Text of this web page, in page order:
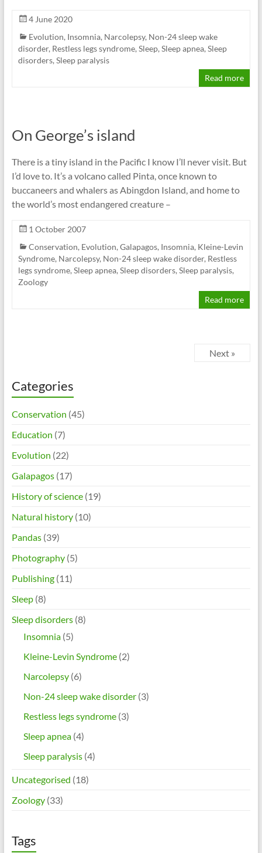
4 June 2020
Evolution, Insomnia, Narcolepsy, Non-24 sleep wake
disorder, Restless legs syndrome, Sleep, Sleep apnea, Sleep
disorders, Sleep paralysis
Read more
On George’s island
There is a tiny island in the Pacific I know I’ll never visit. But
I’d love to. It’s a volcano called Pinta, once known to
buccaneers and whalers as Abingdon Island, and home to
the world’s most endangered creature –
1 October 2007
Conservation, Evolution, Galapagos, Insomnia, Kleine-Levin
Syndrome, Narcolepsy, Non-24 sleep wake disorder, Restless
legs syndrome, Sleep apnea, Sleep disorders, Sleep paralysis,
Zoology
Read more
Next »
Categories
Conservation (45)
Education (7)
Evolution (22)
Galapagos(17)
History of science(19)
Natural history(10)
Pandas(39)
Photography(5)
Publishing(11)
Sleep(8)
Sleep disorders(8)
Insomnia(5)
Kleine-Levin Syndrome(2)
Narcolepsy(6)
Non-24 sleep wake disorder(3)
Restless legs syndrome(3)
Sleep apnea(4)
Sleep paralysis(4)
Uncategorised (18)
Zoology(33)
Tags